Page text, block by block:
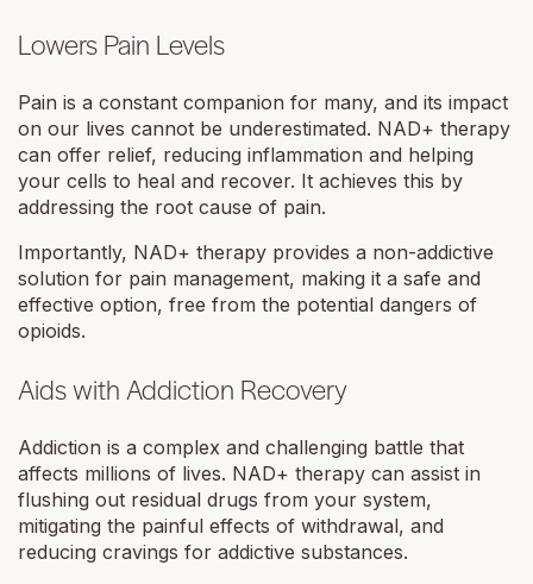
Lowers Pain Levels
Pain is a constant companion for many, and its impact
on our lives cannot be underestimated. NAD+ therapy
can offer relief, reducing inflammation and helping
your cells to heal and recover. It achieves this by
addressing the root cause of pain.
Importantly, NAD+ therapy provides a non-addictive
solution for pain management, making it a safe and
effective option, free from the potential dangers of
opioids.
Aids with Addiction Recovery
Addiction is a complex and challenging battle that
affects millions of lives. NAD+ therapy can assist in
flushing out residual drugs from your system,
mitigating the painful effects of withdrawal, and
reducing cravings for addictive substances.